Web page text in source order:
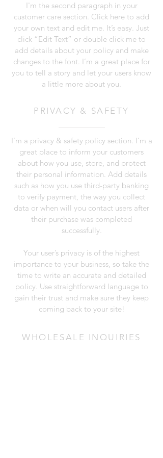
I'm the second paragraph in your
customer care section. Click here to add
your own text and edit me. It’s easy. Just
click “Edit Text” or double click me to
add details about your policy and make
changes to the font. I’m a great place for
you to tell a story and let your users know
a little more about you.
PRIVACY & SAFETY
I’m a privacy & safety policy section. I’m a
great place to inform your customers
about how you use, store, and protect
their personal information. Add details
such as how you use third-party banking
to verify payment, the way you collect
data or when will you contact users after
their purchase was completed
successfully.
Your user’s privacy is of the highest
importance to your business, so take the
time to write an accurate and detailed
policy. Use straightforward language to
gain their trust and make sure they keep
coming back to your site!
WHOLESALE INQUIRIES